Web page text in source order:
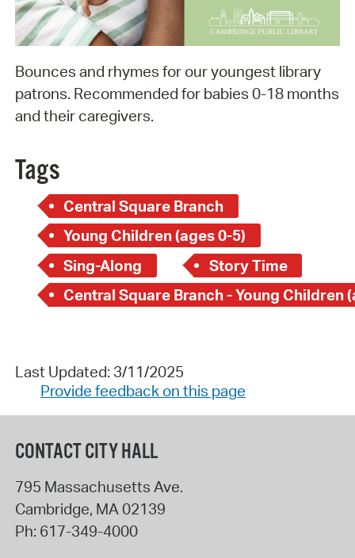
Bounces and rhymes for our youngest library
patrons. Recommended for babies 0-18 months
and their caregivers.
Tags
Central Square Branch
Young Children (ages 0-5)
Sing-Along
Story Time
Last Updated: 3/11/2025
Provide feedback on this page
CONTACT CITY HALL
795 Massachusetts Ave.
Cambridge, MA02139
Ph: 617-349-4000